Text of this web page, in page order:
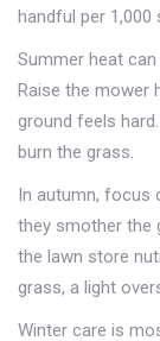
handful per
Summer heat
Raise the mower
ground feels
burn the grass.
In autumn, focus
they smother the
the lawn store
grass, a light
Winter care is